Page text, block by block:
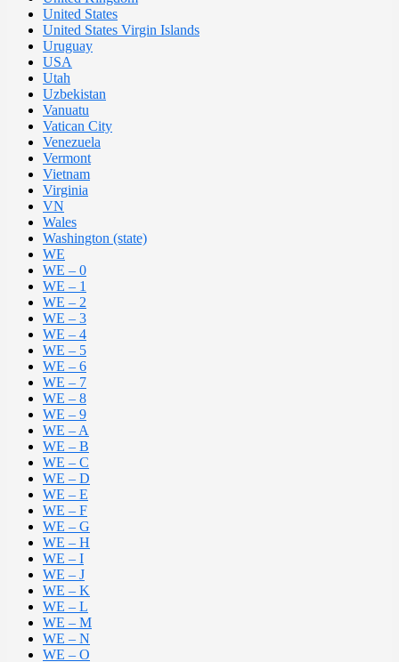
United States
United States Virgin Islands
Uruguay
USA
Utah
Uzbekistan
Vanuatu
Vatican City
Venezuela
Vermont
Vietnam
Virginia
VN
Wales
Washington (state)
WE
WE – 0
WE – 1
WE – 2
WE – 3
WE – 4
WE – 5
WE – 6
WE – 7
WE – 8
WE – 9
WE – A
WE – B
WE – C
WE – D
WE – E
WE – F
WE – G
WE – H
WE – I
WE – J
WE – K
WE – L
WE – M
WE – N
WE – O